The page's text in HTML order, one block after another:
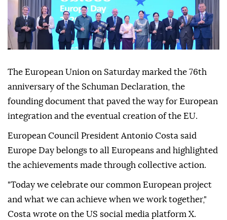
The European Union on Saturday marked the 76th
anniversary of the Schuman Declaration, the
founding document that paved the way for European
integration and the eventual creation of the EU.
European Council President Antonio Costa said
Europe Day belongs to all Europeans and highlighted
the achievements made through collective action.
"Today we celebrate our common European project
and what we can achieve when we work together,"
Costa wrote on the US social media platform X.